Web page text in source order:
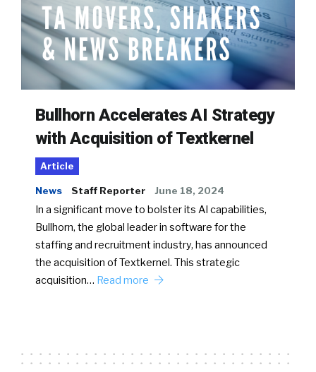
Bullhorn Accelerates AI Strategy
with Acquisition of Textkernel
Article
News Staff Reporter June 18, 2024
In a significant move to bolster its AI capabilities,
Bullhorn, the global leader in software for the
staffing and recruitment industry, has announced
the acquisition of Textkernel. This strategic
acquisition… Read more